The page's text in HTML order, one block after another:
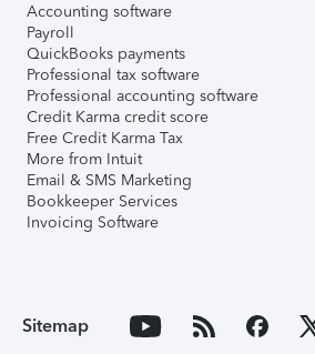
Accounting software
Payroll
QuickBooks payments
Professional tax software
Professional accounting software
Credit Karma credit score
Free Credit Karma Tax
More from Intuit
Email & SMS Marketing
Bookkeeper Services
Invoicing Software
Sitemap